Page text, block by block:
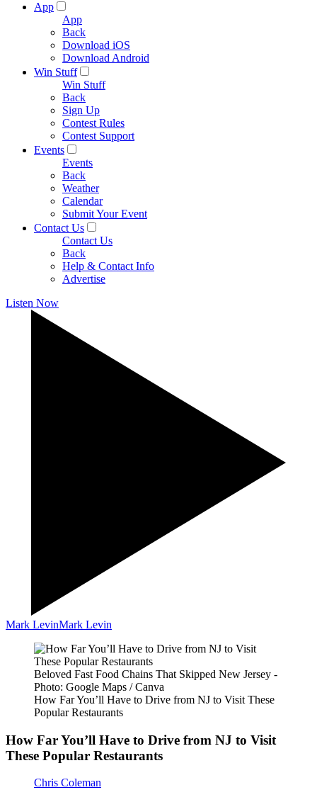
App
App
Back
Download iOS
Download Android
Win Stuff
Win Stuff
Back
Sign Up
Contest Rules
Contest Support
Events
Events
Back
Weather
Calendar
Submit Your Event
Contact Us
Contact Us
Back
Help & Contact Info
Advertise
Listen Now
Mark LevinMark Levin
Beloved Fast Food Chains That Skipped New Jersey -
Photo: Google Maps / Canva
How Far You’ll Have to Drive from NJ to Visit These
Popular Restaurants
How Far You’ll Have to Drive from NJ to Visit
These Popular Restaurants
Chris Coleman